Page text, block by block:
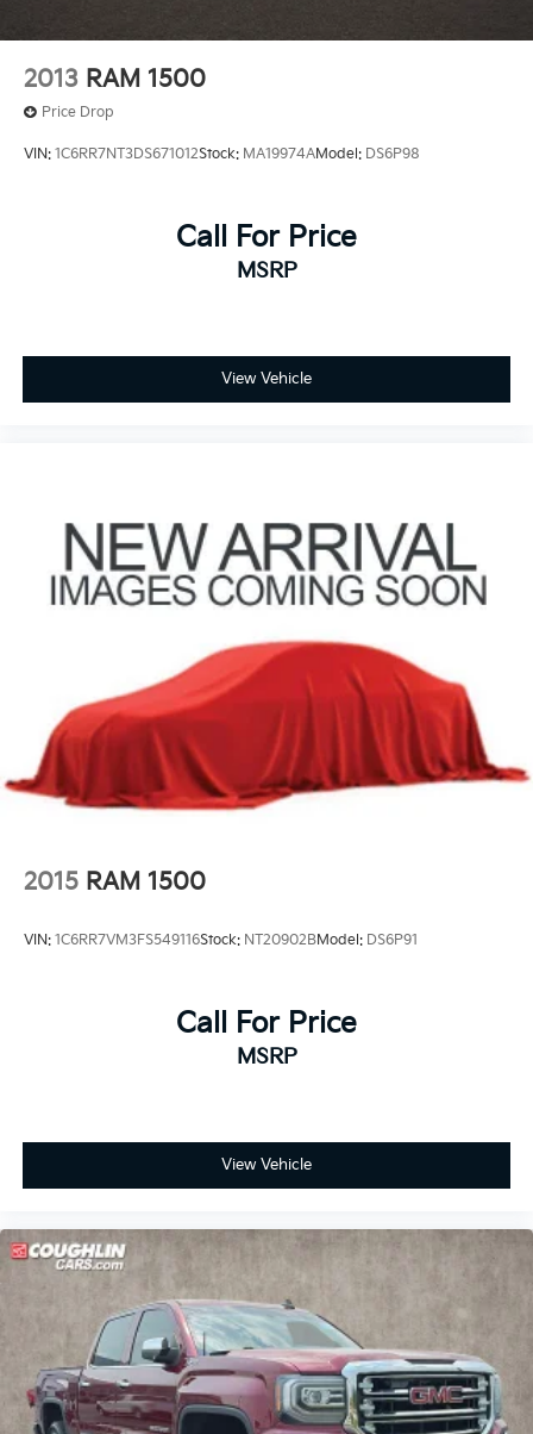
Rear Vented Discs, Brake Assist, Hill Hold Control
and Electric Parking Brake
2013 RAM 1500
Price Drop
VIN: 1C6RR7NT3DS671012Stock: MA19974AModel: DS6P98
Call For Price
MSRP
View Vehicle
2015 RAM 1500
VIN: 1C6RR7VM3FS549116Stock: NT20902BModel: DS6P91
Call For Price
MSRP
View Vehicle